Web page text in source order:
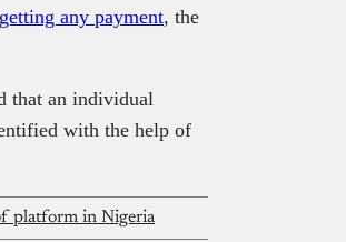
any payment, the
that an individual
with the help of
platform in Nigeria